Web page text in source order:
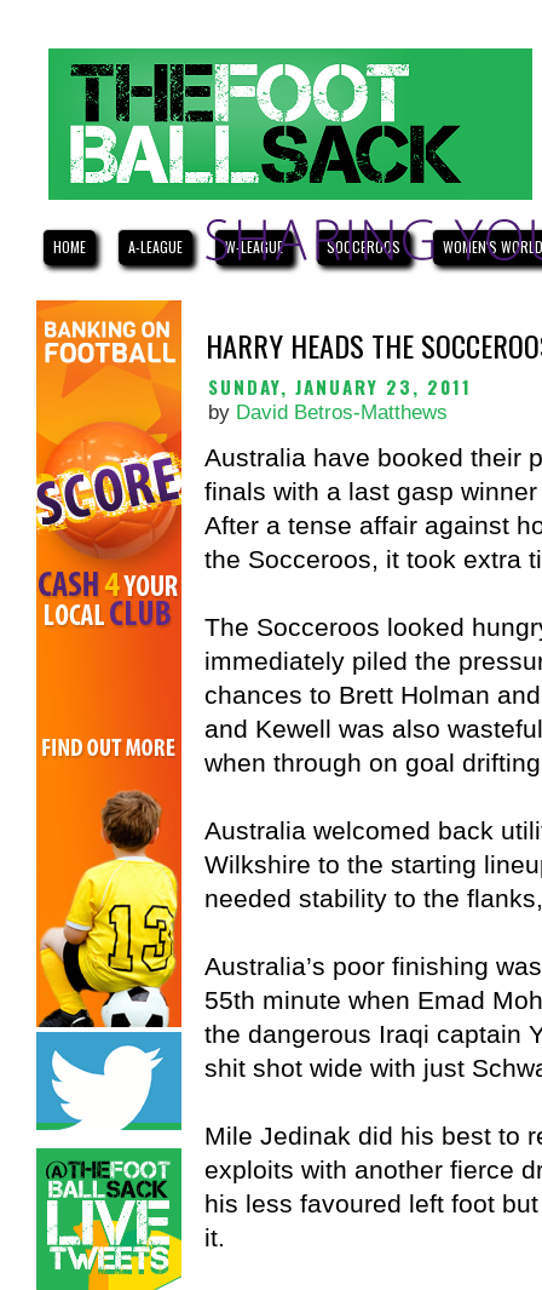
HOME A-LEAGUE W-LEAGUE SOCCEROOS WOMEN'S
HARRY HEADS THE
SUNDAY, JANUARY 23, 2011
by David Betros-Matthews
Australia have booked their
finals with a last gasp
After a tense affair against
the Socceroos, it took extra
The Socceroos looked
immediately piled the
chances to Brett Holman
and Kewell was also
when through on goal
Australia welcomed back
Wilkshire to the starting
needed stability to the
Australia’s poor finishing
55th minute when Emad
the dangerous Iraqi captain
shit shot wide with just
Mile Jedinak did his best to
exploits with another fierce
his less favoured left foot
it.